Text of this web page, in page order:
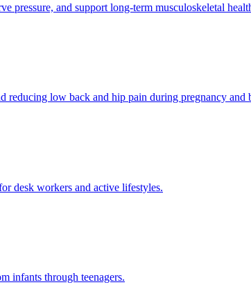
pressure, and support long-term musculoskeletal
reducing low back and hip pain during pregnancy and
desk workers and active lifestyles.
infants through teenagers.